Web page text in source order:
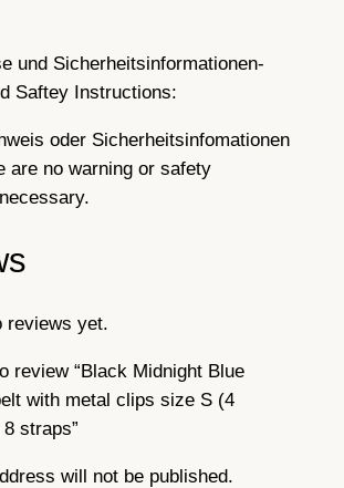
und Sicherheitsinformationen-
Saftey Instructions:
oder Sicherheitsinfomationen
are no warning or safety
reviews yet.
review “Black Midnight Blue
with metal clips size S (4
straps”
will not be published.